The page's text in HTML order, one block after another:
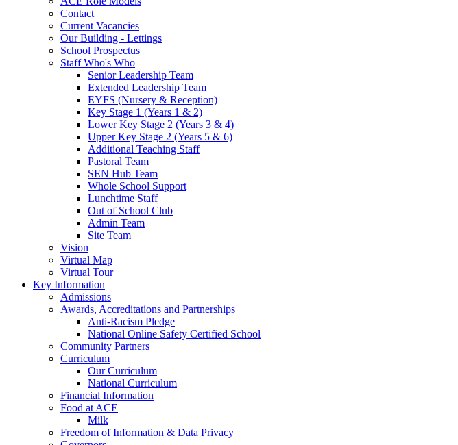
Contact
Current Vacancies
Our Building - Lettings
School Prospectus
Staff Who's Who
Senior Leadership Team
Extended Leadership Team
EYFS (Nursery & Reception)
Key Stage 1 (Years 1 & 2)
Lower Key Stage 2 (Years 3 & 4)
Upper Key Stage 2 (Years 5 & 6)
Additional Teaching Staff
Pastoral Team
SEN Hub Team
Whole School Support
Lunchtime Staff
Out of School Club
Admin Team
Site Team
Vision
Virtual Map
Virtual Tour
Key Information
Admissions
Awards, Accreditations and Partnerships
Anti-Racism Pledge
National Online Safety Certified School
Community Partners
Curriculum
Our Curriculum
National Curriculum
Financial Information
Food at ACE
Milk
Freedom of Information & Data Privacy